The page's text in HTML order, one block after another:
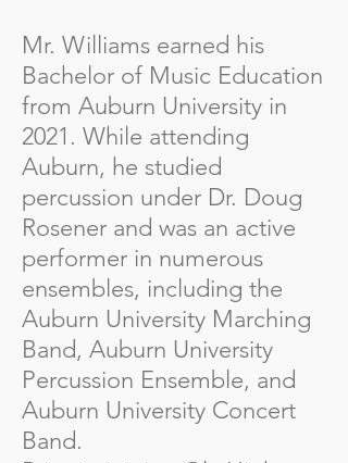
Mr. Williams earned his
Bachelor of Music Education
from Auburn University in
2021. While attending
Auburn, he studied
percussion under Dr. Doug
Rosener and was an active
performer in numerous
ensembles, including the
Auburn University Marching
Band, Auburn University
Percussion Ensemble, and
Auburn University Concert
Band.